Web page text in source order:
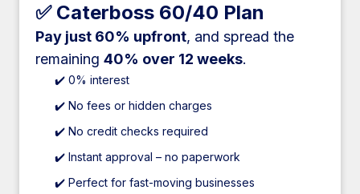
✅ Caterboss 60/40 Plan
Pay just 60% upfront, and spread the
remaining 40% over 12 weeks.
✔️ 0% interest
✔️ No fees or hidden charges
✔️ No credit checks required
✔️ Instant approval – no paperwork
✔️ Perfect for fast-moving businesses